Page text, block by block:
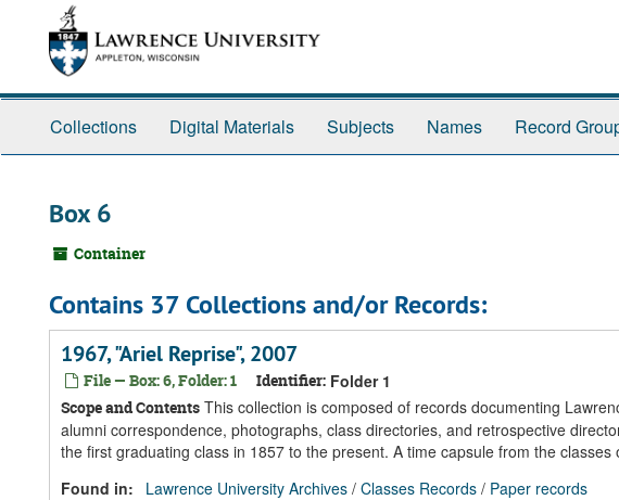
Collections Digital Materials Subjects Names Record
Box 6
Container
Contains 37 Collections and/or Records:
1967, "Ariel Reprise", 2007
File — Box: 6, Folder: 1 Identifier: Folder 1
Scope and Contents This collection is composed of records documenting
alumni correspondence, photographs, class directories, and retrospective
the first graduating class in 1857 to the present. A time capsule from the
Found in:
Lawrence University Archives / Classes Records / Paper records